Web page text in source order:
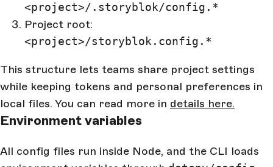
<project>/.storyblok/config.*
Project root:
<project>/storyblok.config.*
This structure lets teams share project settings
while keeping tokens and personal preferences in
local files. You can read more in details here.
Environment variables
All config files run inside Node, and the CLI loads